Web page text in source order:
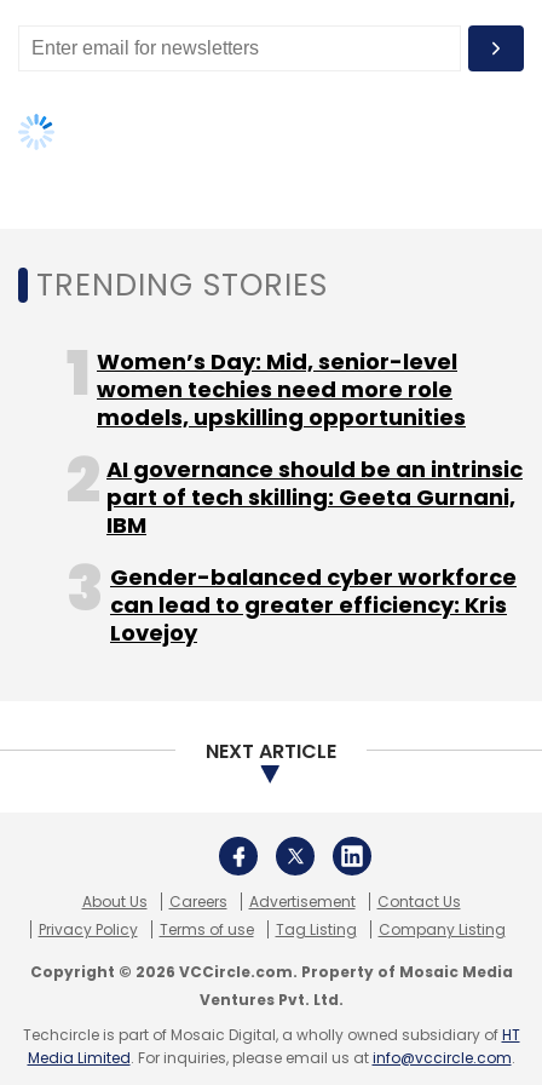
image quality ratings for standalone cameras,
cameras, scored the Pixel camera at 89. It has
given iPhone 7's camera an 86, which makes
featuring an f/2.0 aperture and big 1.55 micron
pixels.
"Simply put, the Pixel raises the bar for what is
possible with a smartphone camera. Image
quality continues to improve, and the
increased use of HDR+ to render scenes that
have previously been difficult for small
sensors such as those in smartphones
broadens what is possible with these
ubiquitous devices," said, DxOMark in a full
review of the Pixel camera.
Unlimited Photo and Video Storage:
high resolution videos and photos for free on
cloud. Google already has Google Photos, but
it only saves the photo in 'high quality' and not
the original resolution.
including free unlimited storage for original
TRENDING STORIES
Women’s Day: Mid, senior-level
women techies need more role
models, upskilling opportunities
AI governance should be an intrinsic
part of tech skilling: Geeta Gurnani,
IBM
Gender-balanced cyber workforce
can lead to greater efficiency: Kris
Lovejoy
NEXT ARTICLE
About Us Careers Advertisement
Contact Us
Privacy Policy
Terms of use Tag Listing Company Listing
Copyright © 2026 VCCircle.com. Property of Mosaic Media
Ventures Pvt. Ltd.
Techcircle is part of Mosaic Digital, a wholly owned subsidiary ofHT
Media Limited. For inquiries, please email us atinfo@vccircle.com.